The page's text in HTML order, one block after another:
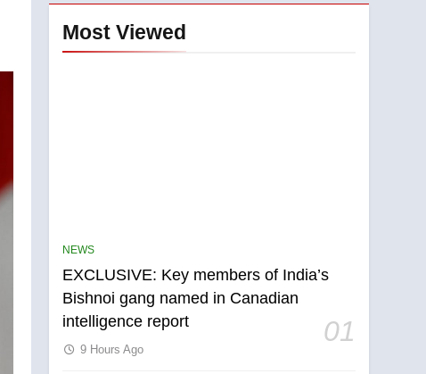
Most Viewed
NEWS
EXCLUSIVE: Key members of India’s
Bishnoi gang named in Canadian
intelligence report
01
9 Hours Ago